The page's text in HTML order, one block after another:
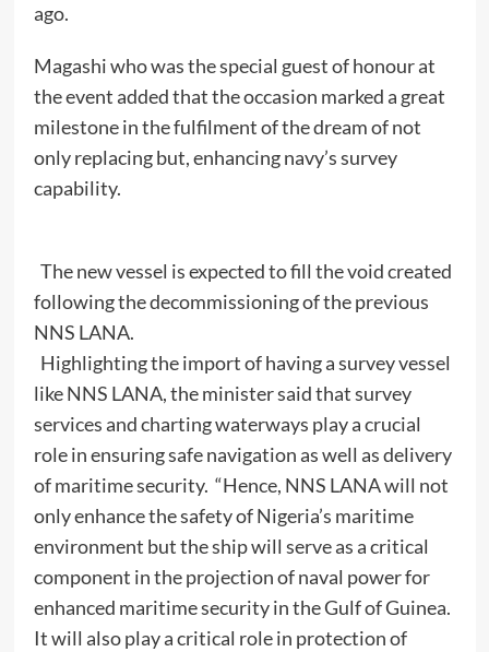
ago.
Magashi who was the special guest of honour at
the event added that the occasion marked a great
milestone in the fulfilment of the dream of not
only replacing but, enhancing navy’s survey
capability.
The new vessel is expected to fill the void created
following the decommissioning of the previous
NNS LANA.
Highlighting the import of having a survey vessel
like NNS LANA, the minister said that survey
services and charting waterways play a crucial
role in ensuring safe navigation as well as delivery
of maritime security. “Hence, NNS LANA will not
only enhance the safety of Nigeria’s maritime
environment but the ship will serve as a critical
component in the projection of naval power for
enhanced maritime security in the Gulf of Guinea.
It will also play a critical role in protection of